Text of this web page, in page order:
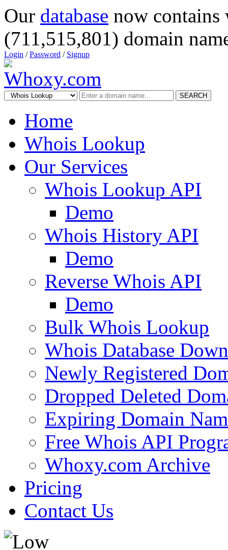
Our database now
(711,515,801) domain
Login /Password / Signup
SEARCH
Home
Whois Lookup
Our Services
Whois Lookup API
Demo
Whois History API
Demo
Reverse Whois API
Demo
Bulk Whois Lookup
Whois Database
Newly Registered
Dropped Deleted
Expiring Domain
Free Whois API
Whoxy.com Archive
Pricing
Contact Us